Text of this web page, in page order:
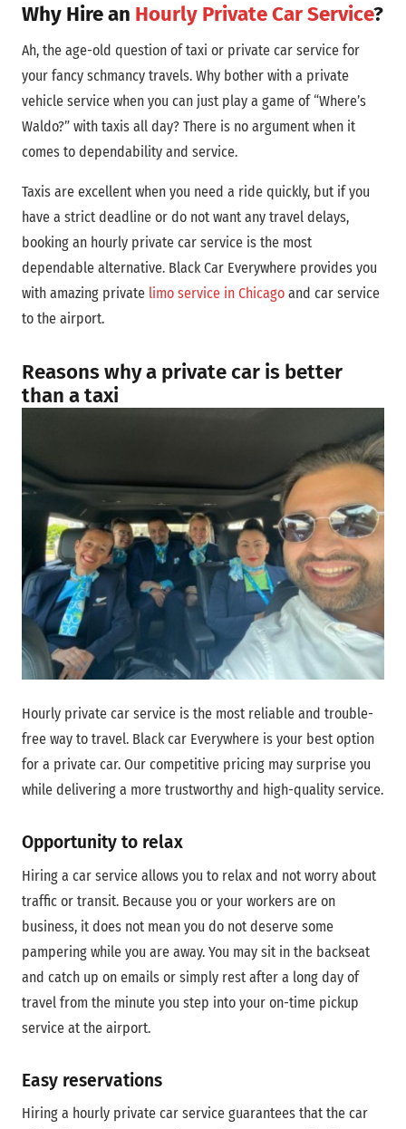
Why Hire an Hourly Private Car Service?
Ah, the age-old question of taxi or private car service for
your fancy schmancy travels. Why bother with a private
vehicle service when you can just play a game of “Where’s
Waldo?” with taxis all day? There is no argument when it
comes to dependability and service.
Taxis are excellent when you need a ride quickly, but if you
have a strict deadline or do not want any travel delays,
booking an hourly private car service is the most
dependable alternative. Black Car Everywhere provides you
with amazing private limo service in Chicago and car service
to the airport.
Reasons why a private car is better
than a taxi
Hourly private car service is the most reliable and trouble-
free way to travel. Black car Everywhere is your best option
for a private car. Our competitive pricing may surprise you
while delivering a more trustworthy and high-quality service.
Opportunity to relax
Hiring a car service allows you to relax and not worry about
traffic or transit. Because you or your workers are on
business, it does not mean you do not deserve some
pampering while you are away. You may sit in the backseat
and catch up on emails or simply rest after a long day of
travel from the minute you step into your on-time pickup
service at the airport.
Easy reservations
Hiring a hourly private car service guarantees that the car